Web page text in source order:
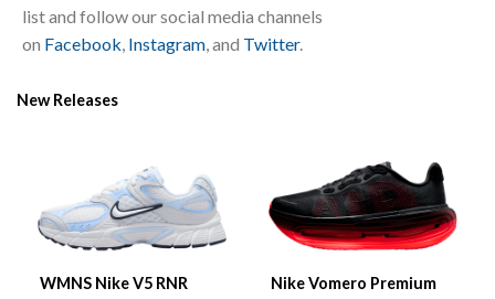
list and follow our social media channels
on Facebook Instagram , and Twitter.
New Releases
WMNS Nike V5 RNR
Nike Vomero Premium